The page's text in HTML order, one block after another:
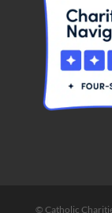
© Catholic